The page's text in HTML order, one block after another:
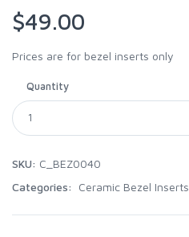
$49.00
Prices are for bezel inserts only
Quantity
SKU: C_BEZ0040
Categories:
Ceramic Bezel Inserts